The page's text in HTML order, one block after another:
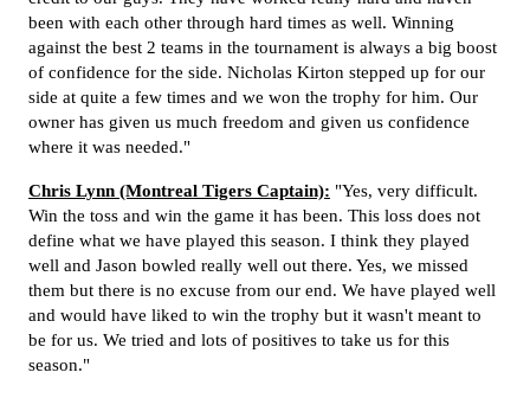
been with each other through hard times as well. Winning
against the best 2 teams in the tournament is always a big boost
of confidence for the side. Nicholas Kirton stepped up for our
side at quite a few times and we won the trophy for him. Our
owner has given us much freedom and given us confidence
where it was needed."
Chris Lynn (Montreal Tigers Captain): "Yes, very difficult.
Win the toss and win the game it has been. This loss does not
define what we have played this season. I think they played
well and Jason bowled really well out there. Yes, we missed
them but there is no excuse from our end. We have played well
and would have liked to win the trophy but it wasn't meant to
be for us. We tried and lots of positives to take us for this
season."